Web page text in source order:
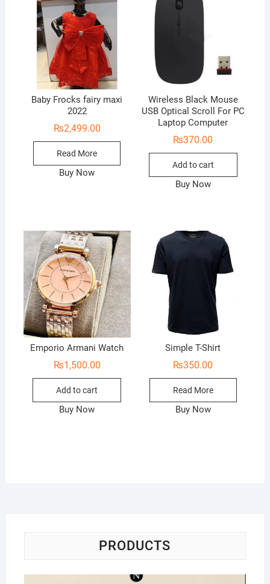
Baby Frocks fairy maxi
2022
₨2,499.00
Read More
Buy Now
Wireless Black Mouse
USB Optical Scroll For PC
Laptop Computer
₨370.00
Add to cart
Buy Now
Emporio Armani Watch
₨1,500.00
Add to cart
Buy Now
Simple T-Shirt
₨350.00
Read More
Buy Now
PRODUCTS